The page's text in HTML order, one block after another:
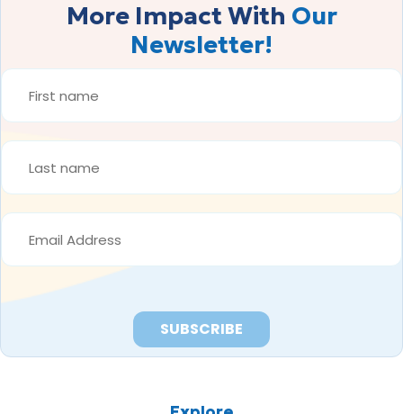
More Impact With Our
Newsletter!
FIRST
NAME
*
LAST
NAME
*
EMAIL
ADDRESS
*